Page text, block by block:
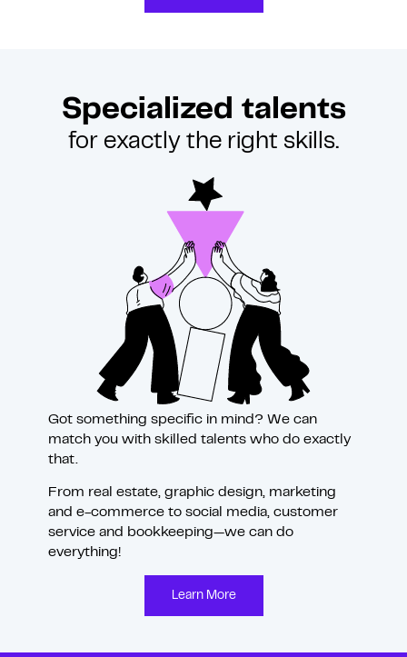
Specialized talents
for exactly the right skills.
Got something specific in mind? We can
match you with skilled talents who do exactly
that.
From real estate, graphic design, marketing
and e-commerce to social media, customer
service and bookkeeping—we can do
everything!
Learn More